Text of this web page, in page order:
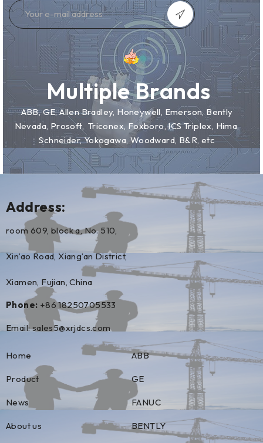
Multiple Brands
ABB, GE, Allen Bradley, Honeywell, Emerson, Bently
Nevada, Prosoft, Triconex, Foxboro, ICS Triplex, Hima,
Schneider, Yokogawa, Woodward, B&R, etc
Address:
room 609, block a, No. 510,
Xin’ao Road, Xiang’an District,
Xiamen, Fujian, China
Phone: +86 18250705533
Email:sales5@xrjdcs.com
Home
Product
News
About us
ABB
GE
FANUC
BENTLY